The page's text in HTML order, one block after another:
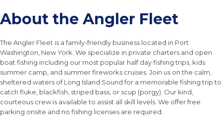
About the Angler Fleet
The Angler Fleet is a family-friendly business located in Port
Washington, New York. We specialize in private charters and open
boat fishing including our most popular half day fishing trips, kids
summer camp, and summer fireworks cruises. Join us on the calm,
sheltered waters of Long Island Sound for a memorable fishing trip to
catch fluke, blackfish, striped bass, or scup (porgy). Our kind,
courteous crew is available to assist all skill levels. We offer free
parking onsite and no fishing licenses are required.